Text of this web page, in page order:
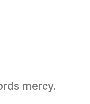
mercy.